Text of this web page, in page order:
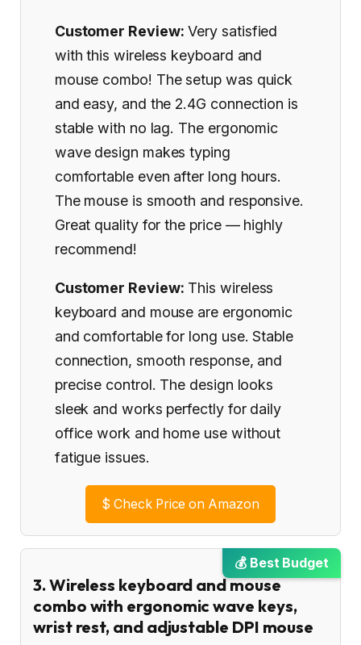
Customer Review: Very satisfied
with this wireless keyboard and
mouse combo! The setup was quick
and easy, and the 2.4G connection is
stable with no lag. The ergonomic
wave design makes typing
comfortable even after long hours.
The mouse is smooth and responsive.
Great quality for the price — highly
recommend!
Customer Review: This wireless
keyboard and mouse are ergonomic
and comfortable for long use. Stable
connection, smooth response, and
precise control. The design looks
sleek and works perfectly for daily
office work and home use without
fatigue issues.
$ Check Price on Amazon
💰 Best Budget
3. Wireless keyboard and mouse
combo with ergonomic wave keys,
wrist rest, and adjustable DPI mouse